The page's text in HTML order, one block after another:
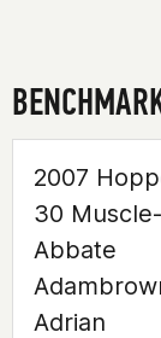
2007
30
Abbate
Adrian